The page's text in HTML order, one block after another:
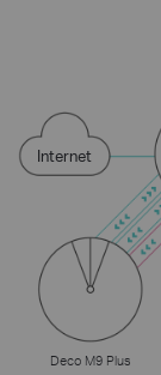
Internet
Deco M9 Plus